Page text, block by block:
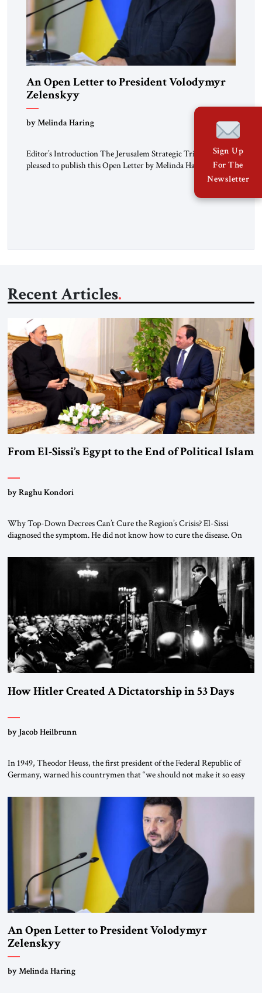
An Open Letter to President Volodymyr
Zelenskyy
“Do Nothing Until You Hear from Me”
by Melinda Haring
Editor’s Introduction The Jerusalem Strategic Tribune is
pleased to publish this Open Letter by Melinda Haring, a
respected member of the Editorial Board of the Jerusalem
Senior Fellow at the Atlantic Council’s Eurasia Center. For
Recent Articles
From El-Sissi’s Egypt to the End of Political Islam
by Raghu Kondori
Why Top-Down Decrees Can’t Cure the Region’s Crisis? El-Sissi
diagnosed the symptom. He did not know how to cure the disease. On
the scholars of Al-Azhar University and issued an ambitious call for a
“religious revolution.” He warned that it was both mathematically and
How Hitler Created A Dictatorship in 53 Days
by Jacob Heilbrunn
In 1949, Theodor Heuss, the first president of the Federal Republic of
Germany, warned his countrymen that “we should not make it so easy
been a member of the pro-democracy German State Party during the
Weimar Republic, was a keen student of […]
An Open Letter to President Volodymyr
Zelenskyy
“Do Nothing Until You Hear from Me”
by Melinda Haring
Sign Up
For The
Newsletter